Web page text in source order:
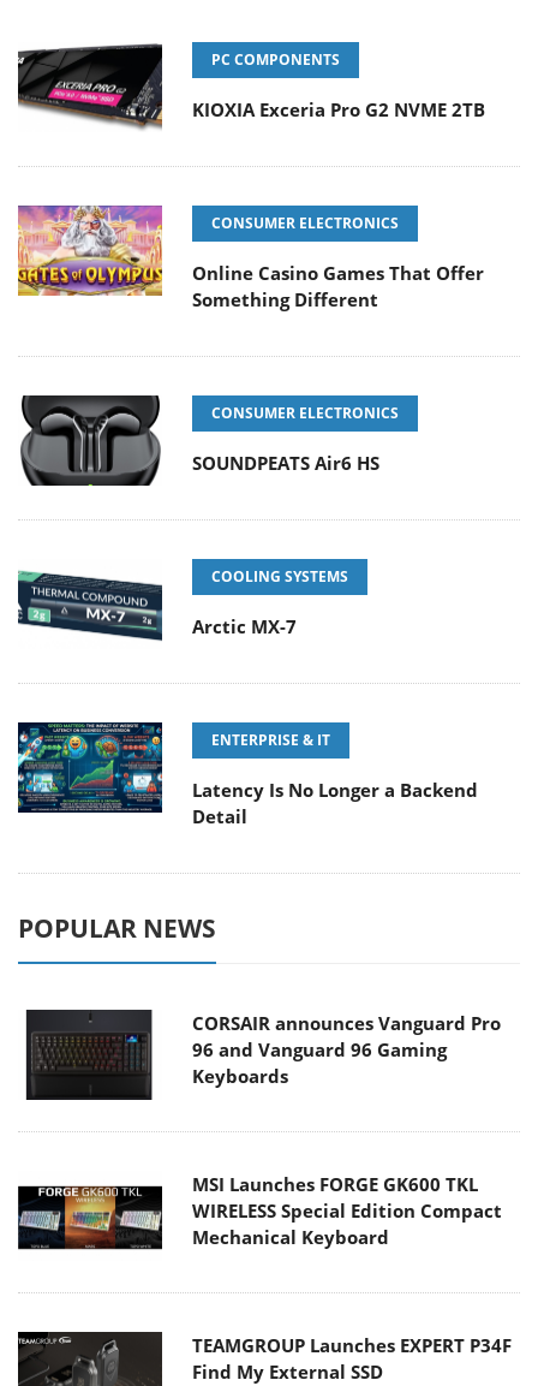
PC COMPONENTS
KIOXIA Exceria Pro G2 NVME 2TB
CONSUMER ELECTRONICS
Online Casino Games That Offer
Something Different
CONSUMER ELECTRONICS
SOUNDPEATS Air6 HS
COOLING SYSTEMS
Arctic MX-7
ENTERPRISE & IT
Latency Is No Longer a Backend
Detail
POPULAR NEWS
CORSAIR announces Vanguard Pro
96 and Vanguard 96 Gaming
Keyboards
MSI Launches FORGE GK600 TKL
WIRELESS Special Edition Compact
Mechanical Keyboard
TEAMGROUP Launches EXPERT P34F
Find My External SSD